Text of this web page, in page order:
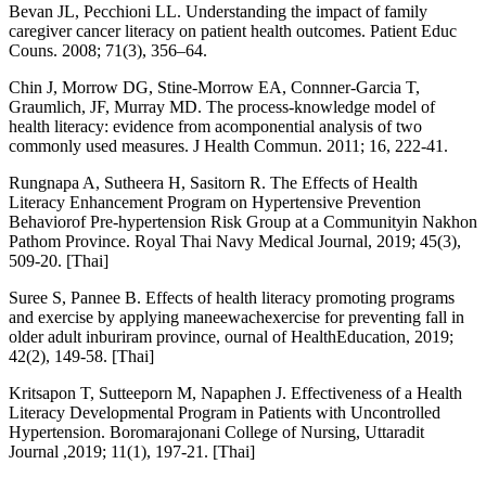
Bevan JL, Pecchioni LL. Understanding the impact of family
caregiver cancer literacy on patient health outcomes. Patient Educ
Couns. 2008; 71(3), 356–64.
Chin J, Morrow DG, Stine-Morrow EA, Connner-Garcia T,
Graumlich, JF, Murray MD. The process-knowledge model of
health literacy: evidence from acomponential analysis of two
commonly used measures. J Health Commun. 2011; 16, 222-41.
Rungnapa A, Sutheera H, Sasitorn R. The Effects of Health
Literacy Enhancement Program on Hypertensive Prevention
Behaviorof Pre-hypertension Risk Group at a Communityin Nakhon
Pathom Province. Royal Thai Navy Medical Journal, 2019; 45(3),
509-20. [Thai]
Suree S, Pannee B. Effects of health literacy promoting programs
and exercise by applying maneewachexercise for preventing fall in
older adult inburiram province, ournal of HealthEducation, 2019;
42(2), 149-58. [Thai]
Kritsapon T, Sutteeporn M, Napaphen J. Effectiveness of a Health
Literacy Developmental Program in Patients with Uncontrolled
Hypertension. Boromarajonani College of Nursing, Uttaradit
Journal ,2019; 11(1), 197-21. [Thai]